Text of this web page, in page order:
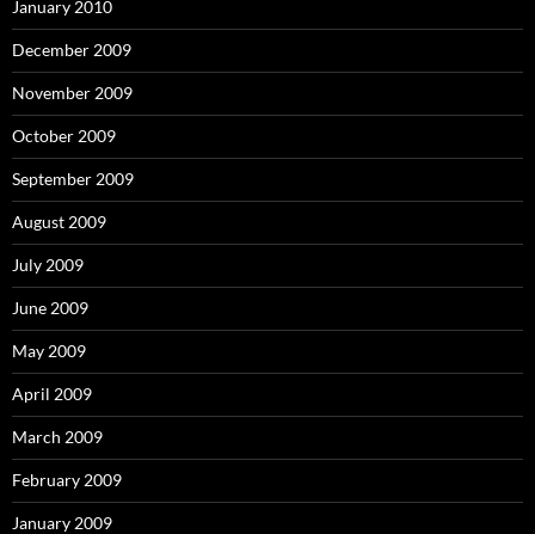
January 2010
December 2009
November 2009
October 2009
September 2009
August 2009
July 2009
June 2009
May 2009
April 2009
March 2009
February 2009
January 2009